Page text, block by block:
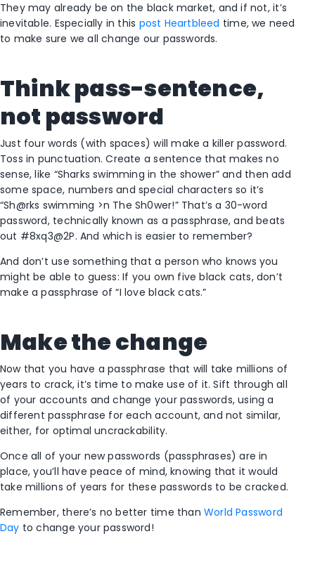
They may already be on the black market, and if not, it’s
inevitable. Especially in this post Heartbleed time, we need
to make sure we all change our passwords.
Think pass-sentence,
not password
Just four words (with spaces) will make a killer password.
Toss in punctuation. Create a sentence that makes no
sense, like “Sharks swimming in the shower” and then add
some space, numbers and special characters so it’s
“Sh@rks swimming >n The Sh0wer!” That’s a 30-word
password, technically known as a passphrase, and beats
out #8xq3@2P. And which is easier to remember?
And don’t use something that a person who knows you
might be able to guess: If you own five black cats, don’t
make a passphrase of “I love black cats.”
Make the change
Now that you have a passphrase that will take millions of
years to crack, it’s time to make use of it. Sift through all
of your accounts and change your passwords, using a
different passphrase for each account, and not similar,
either, for optimal uncrackability.
Once all of your new passwords (passphrases) are in
place, you’ll have peace of mind, knowing that it would
take millions of years for these passwords to be cracked.
Remember, there’s no better time than World Password
Day to change your password!